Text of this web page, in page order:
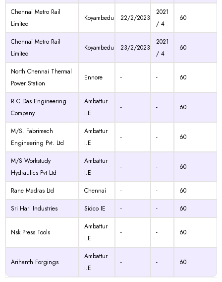
Chennai Metro Rail
Limited
Koyambedu 22/2/2023
2021
/ 4
60
Chennai Metro Rail
Limited
Koyambedu 23/2/2023
2021
/ 4
60
North Chennai Thermal
Power Station
Ennore - - 60
R.C Das Engineering
Company
Ambattur
I.E
- - 60
M/S. Fabrimech
Engineering Pvt. Ltd
Ambattur
I.E
- - 60
M/S Workstudy
Hydraulics Pvt Ltd
Ambattur
I.E
- - 60
Rane Madras Ltd Chennai - -
60
Sri Hari Industries
Sidco IE - - 60
Nsk Press Tools
Ambattur
I.E
- - 60
Arihanth Forgings
Ambattur
I.E
- - 60